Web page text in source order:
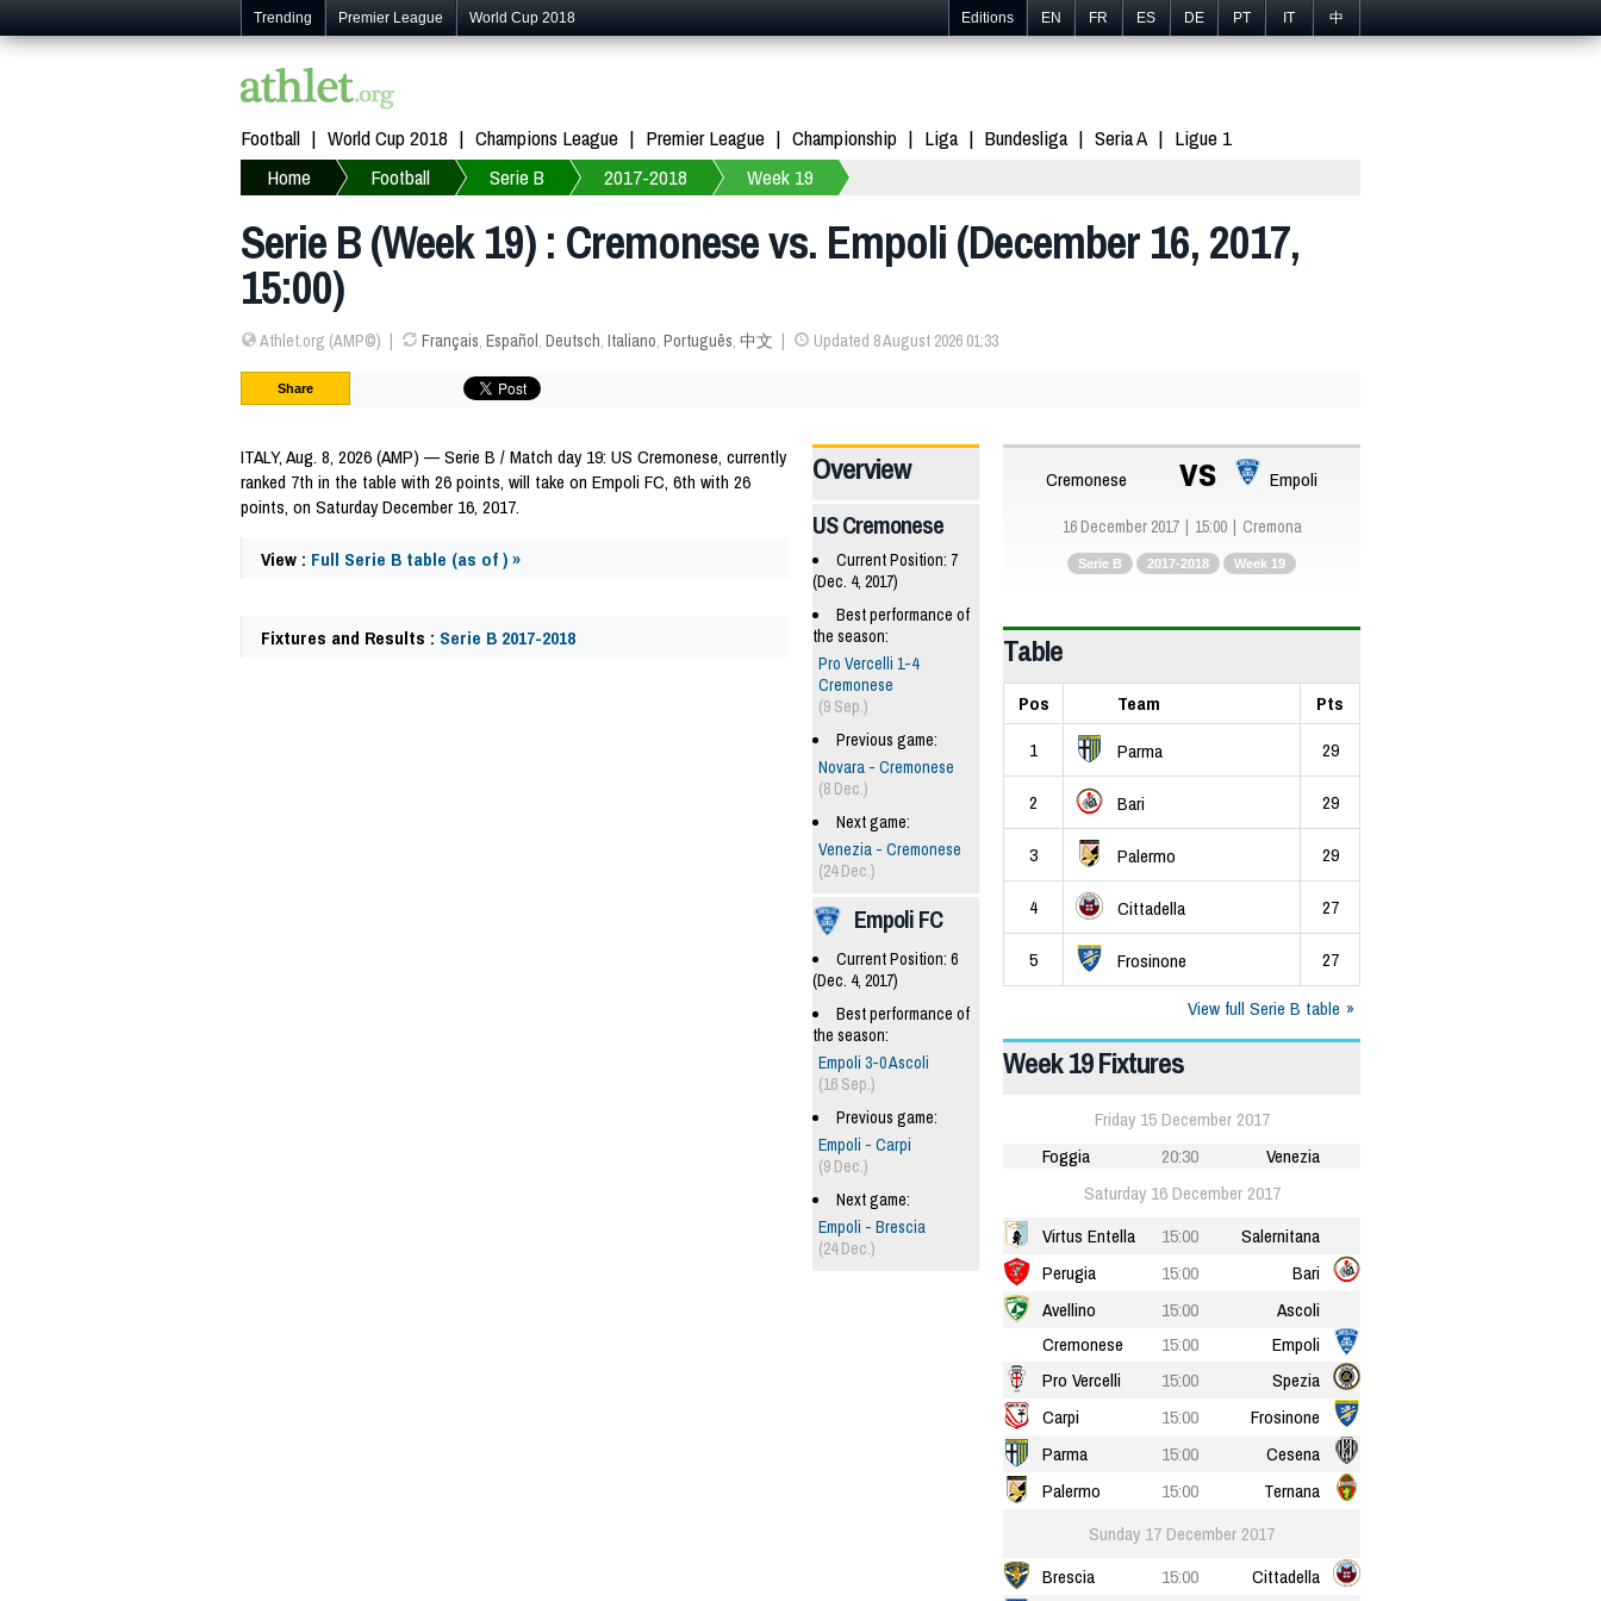
Trending Premier League World Cup 2018 Editions EN FR ES DE PT IT 中
Football World Cup 2018 Champions League Premier League Championship Liga Bundesliga Seria A
Ligue 1
Home
Football Serie B 2017-2018 Week 19
Serie B (Week 19) : Cremonese vs. Empoli (December 16, 2017,
15:00)
Athlet.org (AMP©) Français, Español, Deutsch, Italiano, Português, 中文 Updated 8 August 2026 01:33
Share
ITALY, Aug. 8, 2026 (AMP) — Serie B / Match day 19: US Cremonese, currently
ranked 7th in the table with 26 points, will take on Empoli FC, 6th with 26
points, on Saturday December 16, 2017.
View : Full Serie B table (as of ) »
Fixtures and Results : Serie B 2017-2018
Overview
US Cremonese
Current Position: 7
(Dec. 4, 2017)
Best performance of
the season:
Pro Vercelli 1-4
Cremonese
(9 Sep.)
Previous game:
Novara - Cremonese
(8 Dec.)
Next game:
Venezia - Cremonese
(24 Dec.)
Empoli FC
Current Position: 6
(Dec. 4, 2017)
Best performance of
the season:
Empoli 3-0 Ascoli
(16 Sep.)
Previous game:
Empoli - Carpi
(9 Dec.)
Next game:
Empoli - Brescia
(24 Dec.)
Cremonese vs Empoli
16 December 2017 15:00 Cremona
Serie B 2017-2018 Week 19
Table
Pos Team
Pts
1
Parma 29
2 Bari 29
3 Palermo 29
4 Cittadella 27
5 Frosinone
27
View full Serie B table
Week 19 Fixtures
Friday 15 December 2017
Foggia
20:30
Venezia
Saturday 16 December 2017
Virtus Entella
15:00
Salernitana
Perugia
15:00
Bari
Avellino
15:00
Ascoli
Cremonese
15:00
Empoli
Pro Vercelli
15:00
Spezia
Carpi
15:00
Frosinone
Parma
15:00
Cesena
Palermo
15:00
Ternana
Sunday 17 December 2017
Brescia
15:00 Cittadella